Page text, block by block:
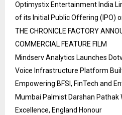
Optimystix Entertainment India
of its Initial Public Offering (IPO)
THE CHRONICLE FACTORY
COMMERCIAL FEATURE FILM
Mindserv Analytics Launches
Voice Infrastructure Platform
Empowering BFSI, FinTech and
Mumbai Palmist Darshan Pathak
Excellence, England Honour